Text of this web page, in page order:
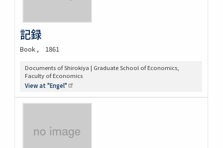
記録
Book 1861
Documents of Shirokiya | Graduate School of Economics,
Faculty of Economics
View at"Engel"